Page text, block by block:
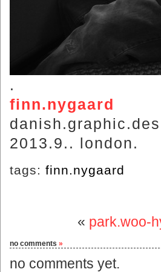
.
finn.nygaard
2013.9.. london.
tags: finn.nygaard
« park.woo-
no comments »
no comments yet.